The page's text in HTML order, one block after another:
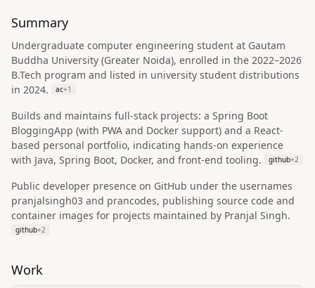
Summary
Undergraduate computer engineering student at Gautam
Buddha University (Greater Noida), enrolled in the 2022–2026
B.Tech program and listed in university student distributions
in 2024.
ac+1
Builds and maintains full‑stack projects: a Spring Boot
BloggingApp (with PWA and Docker support) and a React-
based personal portfolio, indicating hands-on experience
with Java, Spring Boot, Docker, and front-end tooling.
github+2
Public developer presence on GitHub under the usernames
pranjalsingh03 and prancodes, publishing source code and
container images for projects maintained by Pranjal Singh.
github+2
Work